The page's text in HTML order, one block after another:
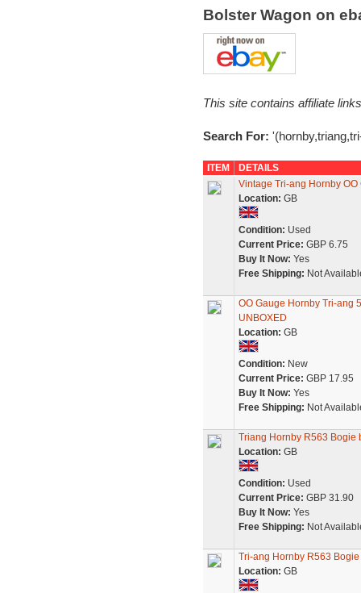
Bolster Wagon on
This site contains affiliate
Search For:
ITEM
DETAILS
Vintage Tri-ang Hornby
Location: GB
Condition: Used
Current Price: GBP 6.75
Buy It Now: Yes
Free Shipping: Not
OO Gauge Hornby Tri-ang
UNBOXED
Location: GB
Condition: New
Current Price: GBP 17.95
Buy It Now: Yes
Free Shipping: Not
Triang Hornby R563 Bogie
Location: GB
Condition: Used
Current Price: GBP 31.90
Buy It Now: Yes
Free Shipping: Not
Tri-ang Hornby R563
Location: GB